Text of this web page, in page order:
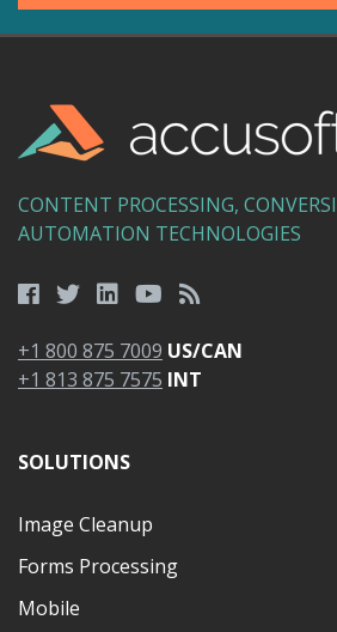
CONTENT PROCESSING,
AUTOMATION TECHNOLOGIES
+1 800 875 7009 US/CAN
+1 813 875 7575 INT
SOLUTIONS
Image Cleanup
Forms Processing
Mobile